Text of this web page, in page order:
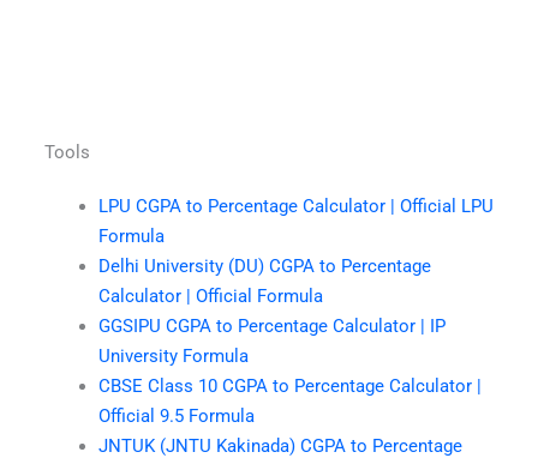
Tools
LPU CGPA to Percentage Calculator | Official LPU
Formula
Delhi University (DU) CGPA to Percentage
Calculator | Official Formula
GGSIPU CGPA to Percentage Calculator | IP
University Formula
CBSE Class 10 CGPA to Percentage Calculator |
Official 9.5 Formula
JNTUK (JNTU Kakinada) CGPA to Percentage